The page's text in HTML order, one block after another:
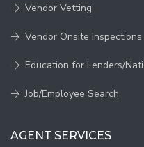
Vendor Vetting
Vendor Onsite Inspections
Education for Lenders/
Job/Employee Search
AGENT SERVICES